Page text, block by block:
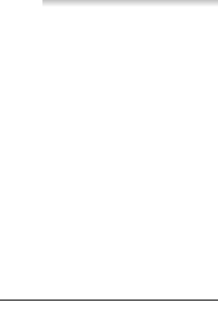
Just like Notting Hill, where creativity manifests